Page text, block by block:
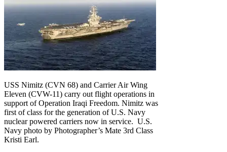
USS Nimitz (CVN 68) and Carrier Air Wing
Eleven (CVW-11) carry out flight operations in
support of Operation Iraqi Freedom. Nimitz was
first of class for the generation of U.S. Navy
nuclear powered carriers now in service. U.S.
Navy photo by Photographer’s Mate 3rd Class
Kristi Earl.